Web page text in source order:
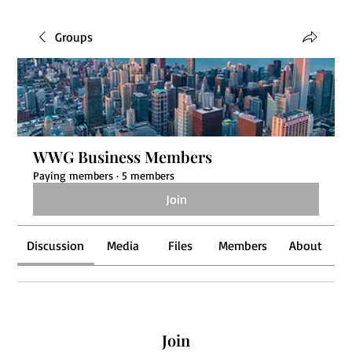
Groups
WWG Business Members
Paying members · 5 members
Join
Discussion Media Files Members About
Join